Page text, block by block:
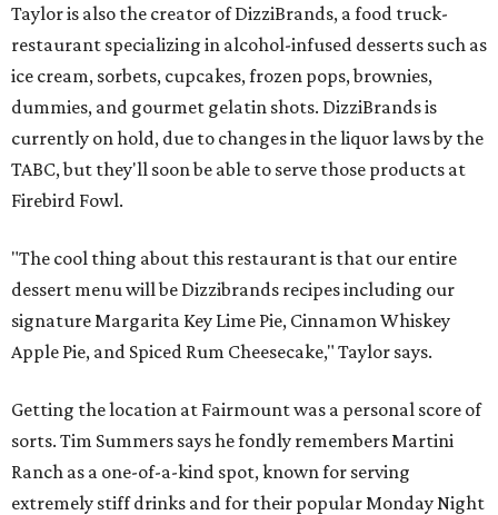
Taylor is also the creator of DizziBrands, a food truck-
restaurant specializing in alcohol-infused desserts such as
ice cream, sorbets, cupcakes, frozen pops, brownies,
dummies, and gourmet gelatin shots. DizziBrands is
currently on hold, due to changes in the liquor laws by the
TABC, but they'll soon be able to serve those products at
Firebird Fowl.
"The cool thing about this restaurant is that our entire
dessert menu will be Dizzibrands recipes including our
signature Margarita Key Lime Pie, Cinnamon Whiskey
Apple Pie, and Spiced Rum Cheesecake," Taylor says.
Getting the location at Fairmount was a personal score of
sorts. Tim Summers says he fondly remembers Martini
Ranch as a one-of-a-kind spot, known for serving
extremely stiff drinks and for their popular Monday Night